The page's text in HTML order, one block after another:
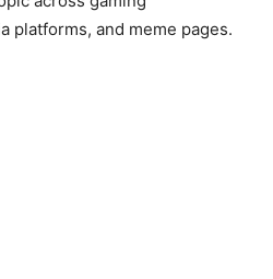
platforms, and meme pages.